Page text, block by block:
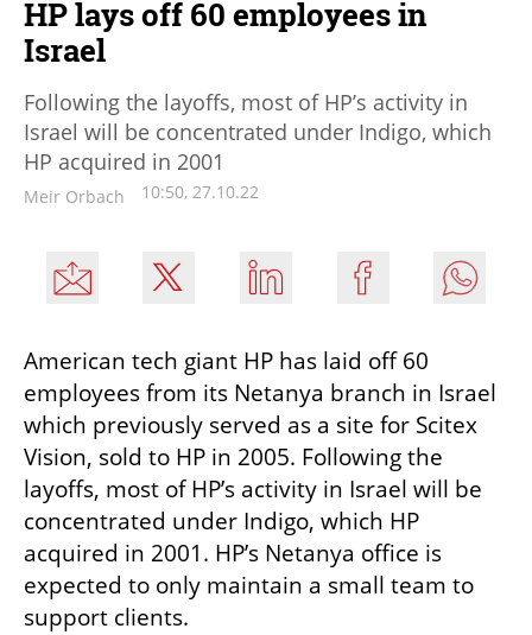
HP lays off 60 employees in
Israel
Following the layoffs, most of HP’s activity in
Israel will be concentrated under Indigo, which
HP acquired in 2001
Meir Orbach 10:50, 27.10.22
American tech giant HP has laid off 60
employees from its Netanya branch in Israel
which previously served as a site for Scitex
Vision, sold to HP in 2005. Following the
layoffs, most of HP’s activity in Israel will be
concentrated under Indigo, which HP
acquired in 2001. HP’s Netanya office is
expected to only maintain a small team to
support clients.